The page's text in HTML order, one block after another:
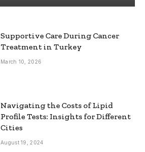
Supportive Care During Cancer
Treatment in Turkey
March 10, 2026
Navigating the Costs of Lipid
Profile Tests: Insights for Different
Cities
August 19, 2024